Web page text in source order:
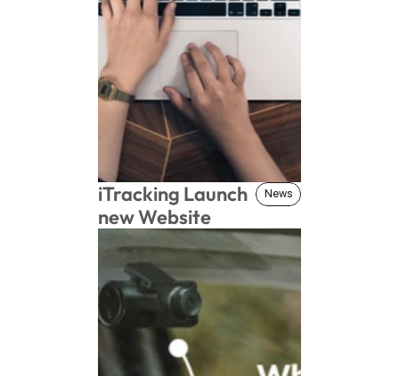
iTracking Launch
new Website
News
News